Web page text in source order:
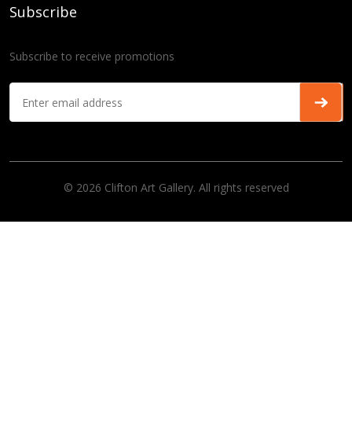
Subscribe
Subscribe to receive promotions
© 2026 Clifton Art Gallery. All rights reserved